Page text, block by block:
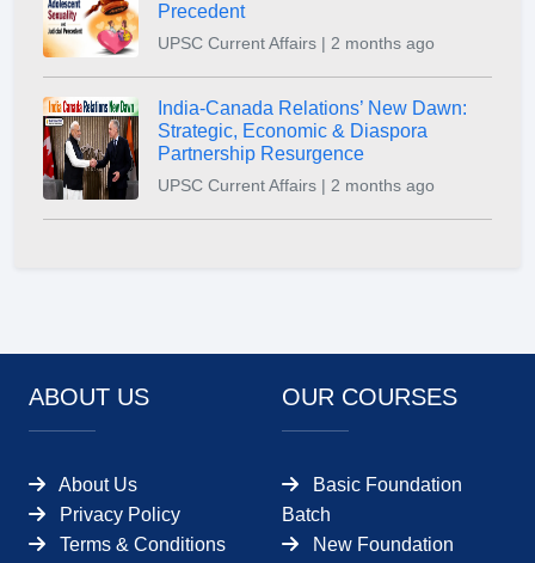
Precedent
UPSC Current Affairs | 2 months ago
India-Canada Relations’ New Dawn:
Strategic, Economic & Diaspora
Partnership Resurgence
UPSC Current Affairs | 2 months ago
ABOUT US
About Us
Privacy Policy
Terms & Conditions
OUR COURSES
Basic Foundation
Batch
New Foundation